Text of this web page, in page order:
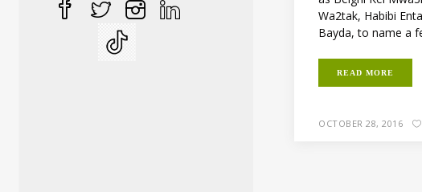
Wa2tak, Habibi
Bayda, to name a
READ MORE
OCTOBER 28, 2016